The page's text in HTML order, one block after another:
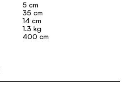
5 cm
35 cm
14 cm
1.3 kg
400 cm